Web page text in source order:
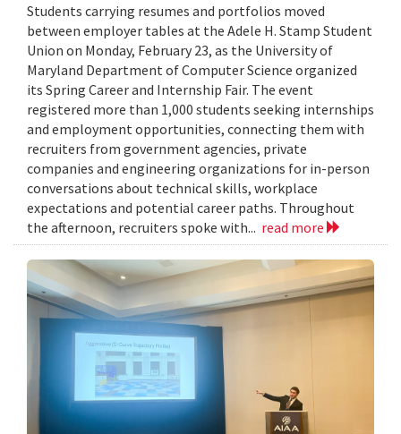
Students carrying resumes and portfolios moved
between employer tables at the Adele H. Stamp Student
Union on Monday, February 23, as the University of
Maryland Department of Computer Science organized
its Spring Career and Internship Fair. The event
registered more than 1,000 students seeking internships
and employment opportunities, connecting them with
recruiters from government agencies, private
companies and engineering organizations for in-person
conversations about technical skills, workplace
expectations and potential career paths. Throughout
the afternoon, recruiters spoke with... read more